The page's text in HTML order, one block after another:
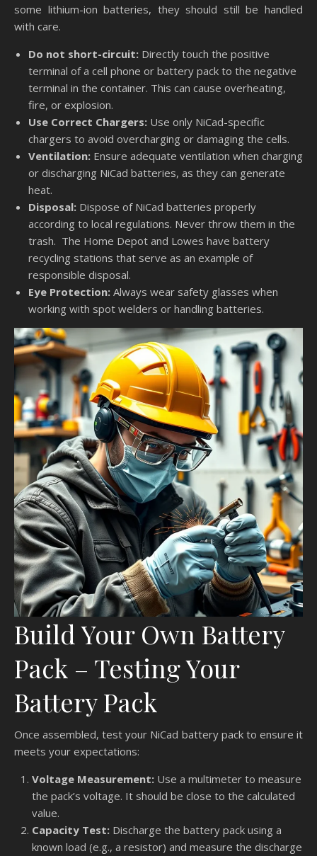
some lithium-ion batteries, they should still be handled
with care.
Do not short-circuit: Directly touch the positive
terminal of a cell phone or battery pack to the negative
terminal in the container. This can cause overheating,
fire, or explosion.
Use Correct Chargers: Use only NiCad-specific
chargers to avoid overcharging or damaging the cells.
Ventilation: Ensure adequate ventilation when charging
or discharging NiCad batteries, as they can generate
heat.
Disposal: Dispose of NiCad batteries properly
according to local regulations. Never throw them in the
trash. The Home Depot and Lowes have battery
recycling stations that serve as an example of
responsible disposal.
Eye Protection: Always wear safety glasses when
working with spot welders or handling batteries.
Build Your Own Battery
Pack – Testing Your
Battery Pack
Once assembled, test your NiCad battery pack to ensure it
meets your expectations:
Voltage Measurement: Use a multimeter to measure
the pack’s voltage. It should be close to the calculated
value.
Capacity Test: Discharge the battery pack using a
known load (e.g., a resistor) and measure the discharge